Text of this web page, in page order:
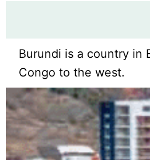
Burundi is a country in
Congo to the west.